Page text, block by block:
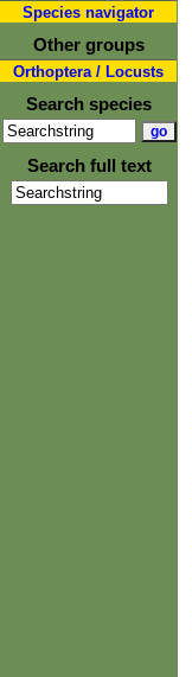
Species navigator
Other groups
Orthoptera / Locusts
Search species
Search full text